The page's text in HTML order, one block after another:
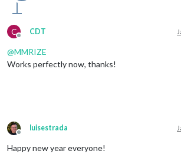
C
Offline
CDT
@MMRIZE
Works perfectly now, thanks!
Offline
luisestrada
Happy new year everyone!